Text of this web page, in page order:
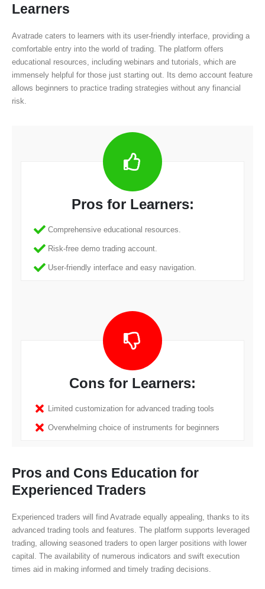
Learners
Avatrade caters to learners with its user-friendly interface, providing a
comfortable entry into the world of trading. The platform offers
educational resources, including webinars and tutorials, which are
immensely helpful for those just starting out. Its demo account feature
allows beginners to practice trading strategies without any financial
risk.
Pros for Learners:
Comprehensive educational resources.
Risk-free demo trading account.
User-friendly interface and easy navigation.
Cons for Learners:
Limited customization for advanced trading tools
Overwhelming choice of instruments for beginners
Pros and Cons Education for
Experienced Traders
Experienced traders will find Avatrade equally appealing, thanks to its
advanced trading tools and features. The platform supports leveraged
trading, allowing seasoned traders to open larger positions with lower
capital. The availability of numerous indicators and swift execution
times aid in making informed and timely trading decisions.